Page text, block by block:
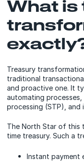
What is
Treasury
traditional
and proactive one. It
automating
processing (STP), and
The North Star of this
time treasury. Such a
Instant payment